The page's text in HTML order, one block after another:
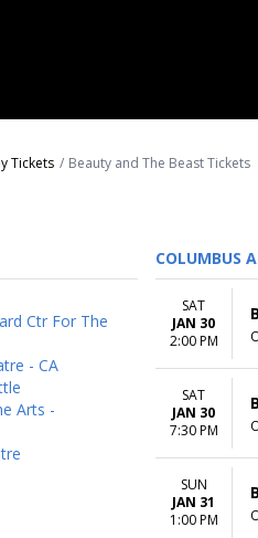
Tickets Beauty and The Beast Tickets
Ctr For The
- CA
Arts -
COLUMBUS
SAT
JAN 30
2:00 PM
SAT
JAN 30
7:30 PM
SUN
JAN 31
1:00 PM